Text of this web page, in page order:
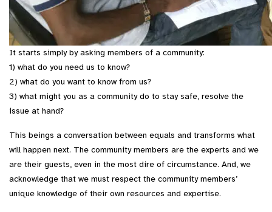
It starts simply by asking members of a community:
1) what do you need us to know?
2) what do you want to know from us?
3) what might you as a community do to stay safe, resolve the
issue at hand?
This beings a conversation between equals and transforms what
will happen next. The community members are the experts and we
are their guests, even in the most dire of circumstance. And, we
acknowledge that we must respect the community members’
unique knowledge of their own resources and expertise.